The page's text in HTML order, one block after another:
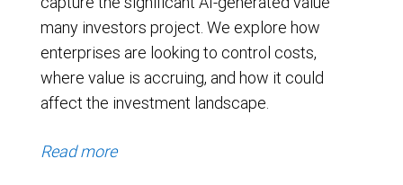
many investors project. We explore how
enterprises are looking to control costs,
where value is accruing, and how it could
affect the investment landscape.
Read more